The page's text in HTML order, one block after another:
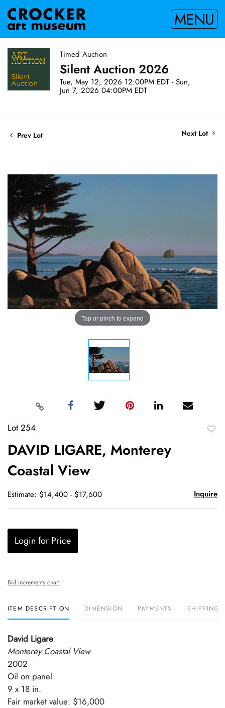
MENU
Timed Auction
Silent Auction 2026
Tue, May 12, 2026 12:00PM EDT - Sun,
Jun 7, 2026 04:00PM EDT
Prev Lot Next Lot
Tap or pinch to expand
Lot 254
DAVID LIGARE, Monterey
Coastal View
Estimate: $14,400 - $17,600 Inquire
Login for Price
Bid increments chart
ITEM DESCRIPTION DIMENSION PAYMENTS SHIPPING
David Ligare
Monterey Coastal View
2002
Oil on panel
9 x 18 in.
Fair market value: $16,000